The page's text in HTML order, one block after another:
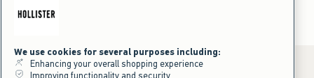
We use cookies for several purposes including:
Enhancing your overall shopping experience
Improving functionality and security